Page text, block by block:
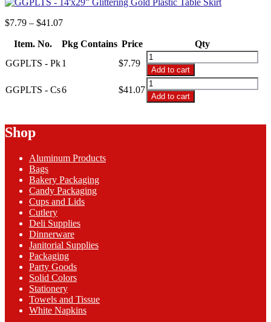
$7.79 – $41.07Price
$7.79
$41.07
Item. No. Pkg Contains Price
Qty
GGPLTS - Pk1 $7.79
GGPLTS
-
14'x29"
Glittering
Gold
Add to cart
GGPLTS - Cs6 $41.07
GGPLTS
-
14'x29"
Gold
Add to cart
Shop
Aluminum Products
Bags
Bakery Packaging
Candy Packaging
Cups and Lids
Cutlery
Deli Supplies
Dinnerware
Janitorial Supplies
Packaging
Party Goods
Solid Colors
Stationery
Towels and Tissue
White Napkins